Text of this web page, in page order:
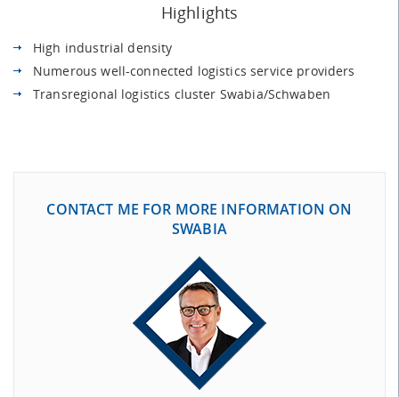
Highlights
High industrial density
Numerous well-connected logistics service providers
Transregional logistics cluster Swabia/Schwaben
CONTACT ME FOR MORE INFORMATION ON
SWABIA